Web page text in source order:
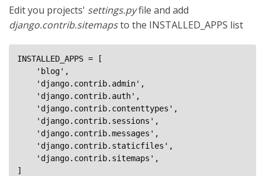
Edit you projects' settings.pyfile and add
django.contrib.sitemapsto the INSTALLED_APPS list
INSTALLED_APPS = [
    'blog',
    'django.contrib.admin',
    'django.contrib.auth',
    'django.contrib.contenttypes',
    'django.contrib.sessions',
    'django.contrib.messages',
    'django.contrib.staticfiles',
    'django.contrib.sitemaps',
]